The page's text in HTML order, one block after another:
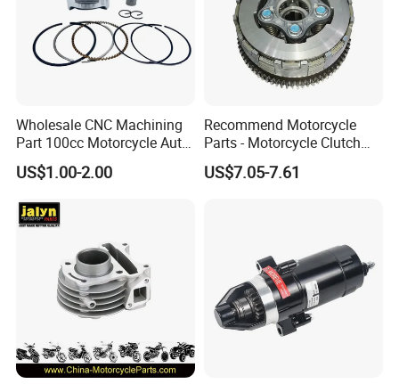
Inspection
Wholesale CNC Machining
Part 100cc Motorcycle Auto
Car Gasoline Engine Piston
Kit for Honda C100 / Gn5
Win100 Izumi
US$1.00-2.00
Recommend Motorcycle
Parts - Motorcycle Clutch
Assembly
(CG125/CG150/CG200/CG2
US$7.05-7.61